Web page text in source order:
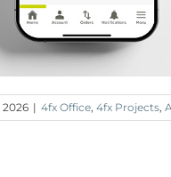
| 4fx Office, 4fx Projects,